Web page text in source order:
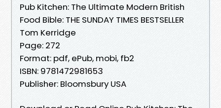
Pub Kitchen: The Ultimate Modern British
Food Bible: THE SUNDAY TIMES BESTSELLER
Tom Kerridge
Page: 272
Format: pdf, ePub, mobi, fb2
ISBN: 9781472981653
Publisher: Bloomsbury USA